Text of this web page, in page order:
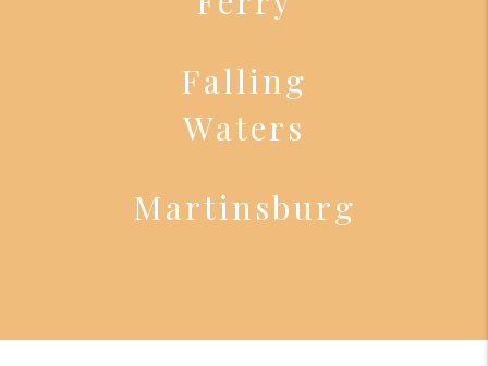
Falling
Waters
Martinsburg